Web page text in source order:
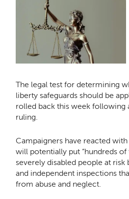
The legal test for determining
liberty safeguards should be
rolled back this week following
ruling.
Campaigners have reacted
will potentially put “hundreds of
severely disabled people at
and independent inspections
from abuse and neglect.